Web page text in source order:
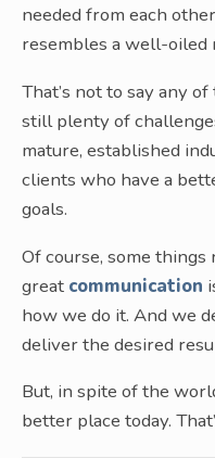
needed from each
resembles a well-oiled
That’s not to say any
still plenty of
mature, established
clients who have a
goals.
Of course, some things
great communication
how we do it. And we
deliver the desired
But, in spite of the
better place today.